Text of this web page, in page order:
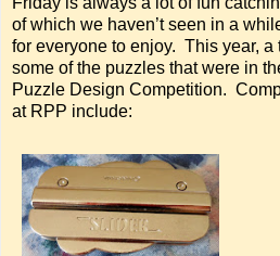
of which we haven’t seen in a
for everyone to enjoy. This year, a
some of the puzzles that were in
Puzzle Design Competition.
at RPP include: